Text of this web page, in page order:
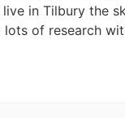
in Tilbury the
of research